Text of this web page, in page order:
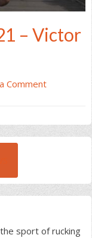
– Victor
Comment
sport of rucking